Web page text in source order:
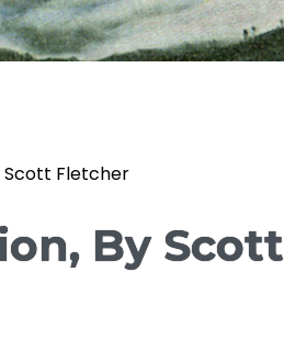
Scott Fletcher
By Scott